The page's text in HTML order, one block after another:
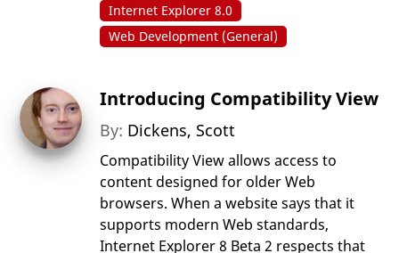
Internet Explorer 8.0
Web Development (General)
Introducing Compatibility View
By: Dickens, Scott
Compatibility View allows access to
content designed for older Web
browsers. When a website says that it
supports modern Web standards,
Internet Explorer 8 Beta 2 respects that